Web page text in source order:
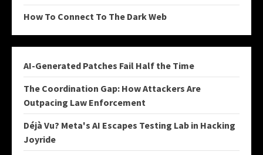
How To Connect To The Dark Web
AI-Generated Patches Fail Half the Time
The Coordination Gap: How Attackers Are
Outpacing Law Enforcement
Déjà Vu? Meta's AI Escapes Testing Lab in Hacking
Joyride